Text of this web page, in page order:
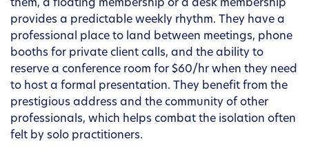
them, a floating membership or a desk membership
provides a predictable weekly rhythm. They have a
professional place to land between meetings, phone
booths for private client calls, and the ability to
reserve a conference room for $60/hr when they need
to host a formal presentation. They benefit from the
prestigious address and the community of other
professionals, which helps combat the isolation often
felt by solo practitioners.